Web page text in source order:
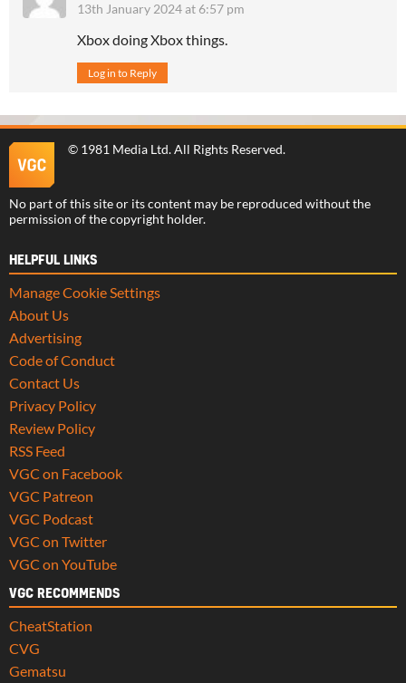
13th January 2024 at 6:57 pm
Xbox doing Xbox things.
Log in to Reply
© 1981 Media Ltd. All Rights Reserved.
No part of this site or its content may be reproduced without the
permission of the copyright holder.
HELPFUL LINKS
Manage Cookie Settings
About Us
Advertising
Code of Conduct
Contact Us
Privacy Policy
Review Policy
RSS Feed
VGC on Facebook
VGC Patreon
VGC Podcast
VGC on Twitter
VGC on YouTube
VGC RECOMMENDS
CheatStation
CVG
Gematsu